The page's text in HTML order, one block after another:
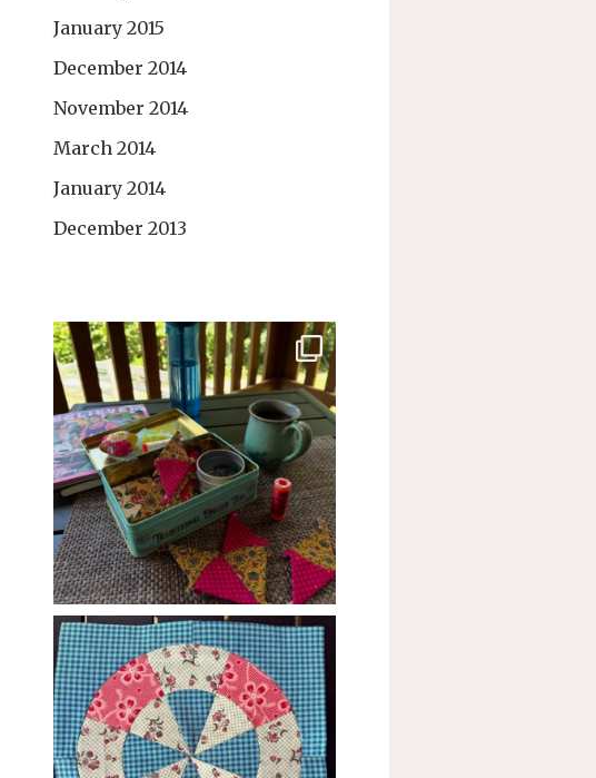
January 2015
December 2014
November 2014
March 2014
January 2014
December 2013